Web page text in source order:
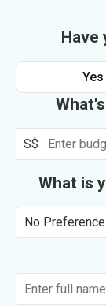
Have
Yes
S$
What is
No Preference